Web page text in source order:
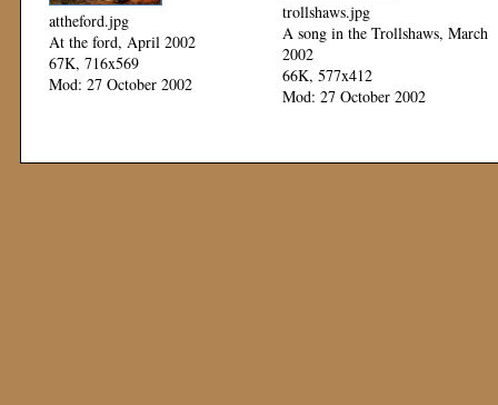
attheford.jpg
At the ford, April 2002
67K, 716x569
Mod: 27 October 2002
trollshaws.jpg
A song in the Trollshaws, March
2002
66K, 577x412
Mod: 27 October 2002